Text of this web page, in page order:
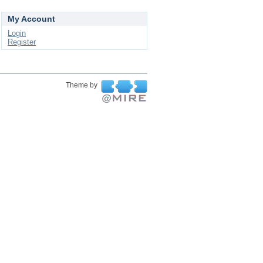
My Account
Login
Register
Theme by